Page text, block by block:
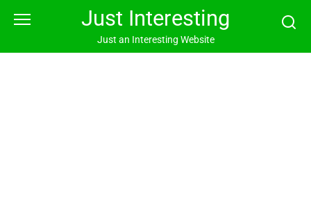
Just Interesting
Just an Interesting Website